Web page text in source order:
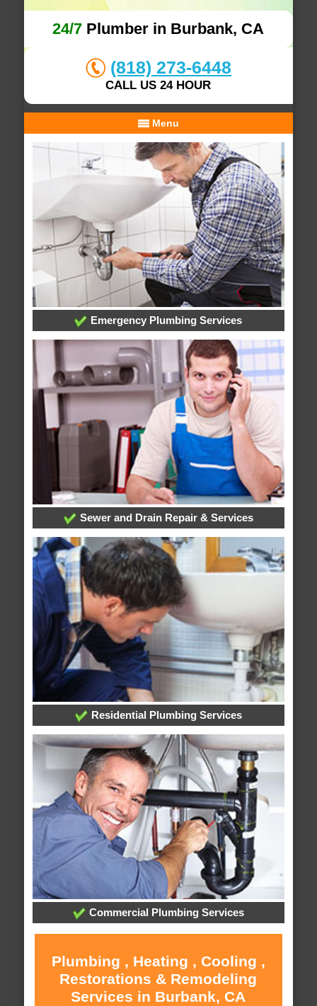
24/7 Plumber in Burbank, CA
(818) 273-6448
CALL US 24 HOUR
Menu
Emergency Plumbing Services
Sewer and Drain Repair & Services
Residential Plumbing Services
Commercial Plumbing Services
Plumbing , Heating , Cooling ,
Restorations & Remodeling
Services in Burbank, CA